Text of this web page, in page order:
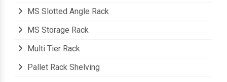
MS Slotted Angle Rack
MS Storage Rack
Multi Tier Rack
Pallet Rack Shelving